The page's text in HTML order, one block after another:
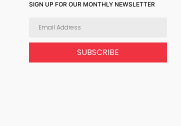
SIGN UP FOR OUR MONTHLY NEWSLETTER
SUBSCRIBE